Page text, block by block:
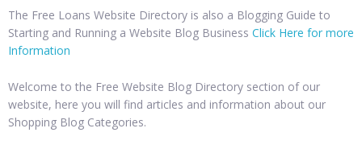
The Free Loans Website Directory is also a Blogging Guide to
Starting and Running a Website Blog Business Click Here for more
Information
Welcome to the Free Website Blog Directory section of our
website, here you will find articles and information about our
Shopping Blog Categories.